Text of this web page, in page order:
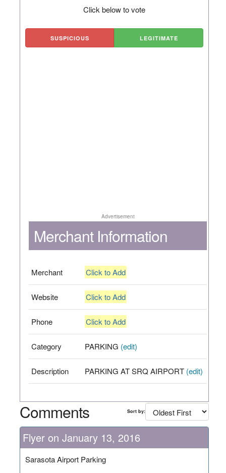
Click below to vote
SUSPICIOUS LEGITIMATE
Advertisement
Merchant Information
Merchant Click to Add
Website Click to Add
Phone Click to Add
Category PARKING (edit)
Description PARKING AT SRQ AIRPORT (edit)
Comments Sort by:
Flyer on January 13, 2016
Sarasota Airport Parking